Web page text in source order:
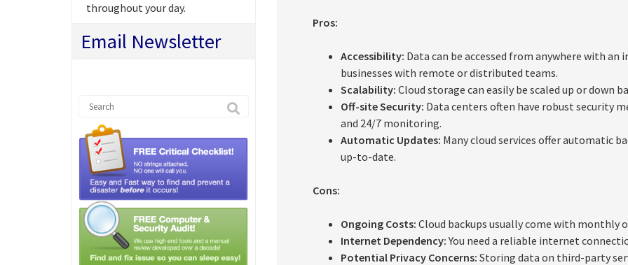
Pros:
Accessibility: Data can be accessed from anywhere with
businesses with remote or distributed teams.
Scalability: Cloud storage can easily be scaled up or down
Off-site Security: Data centers often have robust security
and 24/7 monitoring.
Automatic Updates: Many cloud services offer automatic
up-to-date.
Cons:
Ongoing Costs: Cloud backups usually come with monthly
Internet Dependency:You need a reliable internet
Potential Privacy Concerns: Storing data on third-party
throughout your day.
Email Newsletter